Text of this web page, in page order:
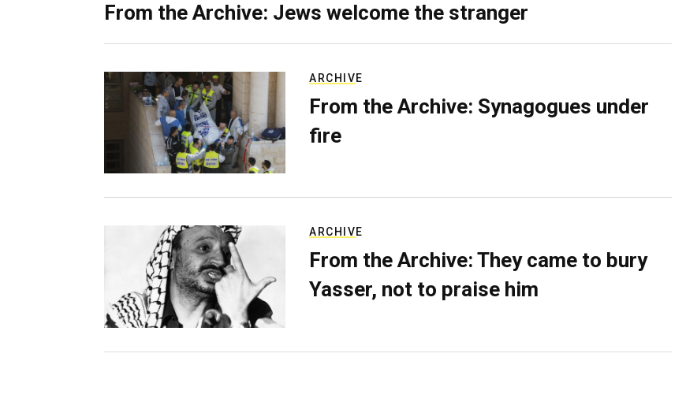
From the Archive: Jews welcome the stranger
ARCHIVE
From the Archive: Synagogues under
fire
ARCHIVE
From the Archive: They came to bury
Yasser, not to praise him